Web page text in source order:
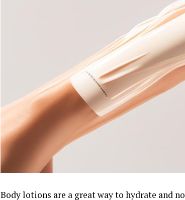
Body lotions are a great way to hydrate and